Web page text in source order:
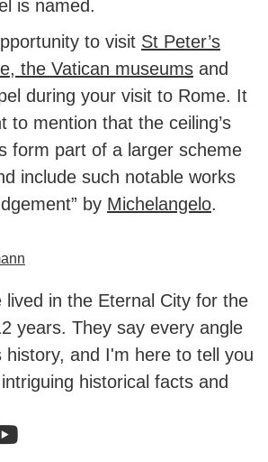
is named.
to visit St Peter’s
, the Vatican museums and
during your visit to Rome. It
to mention that the ceiling’s
form part of a larger scheme
include such notable works
by Michelangelo.
lived in the Eternal City for the
years. They say every angle
history, and I'm here to tell you
historical facts and